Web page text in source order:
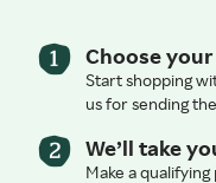
Choose
Start shopping
us for sending
We’ll take
Make a